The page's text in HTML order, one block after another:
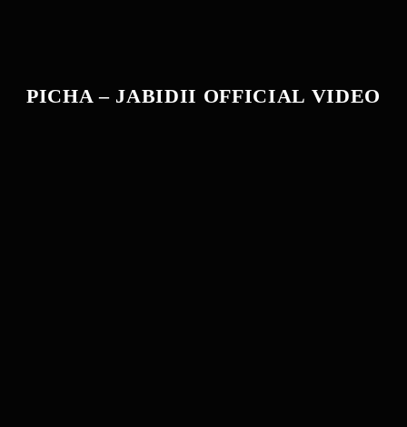
PICHA – JABIDII OFFICIAL VIDEO